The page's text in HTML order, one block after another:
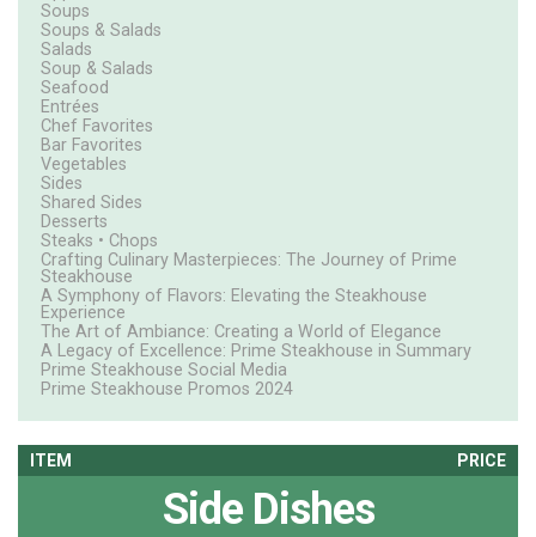
Soups
Soups & Salads
Salads
Soup & Salads
Seafood
Entrées
Chef Favorites
Bar Favorites
Vegetables
Sides
Shared Sides
Desserts
Steaks • Chops
Crafting Culinary Masterpieces: The Journey of Prime
Steakhouse
A Symphony of Flavors: Elevating the Steakhouse
Experience
The Art of Ambiance: Creating a World of Elegance
A Legacy of Excellence: Prime Steakhouse in Summary
Prime Steakhouse Social Media
Prime Steakhouse Promos 2024
ITEM PRICE
Side Dishes